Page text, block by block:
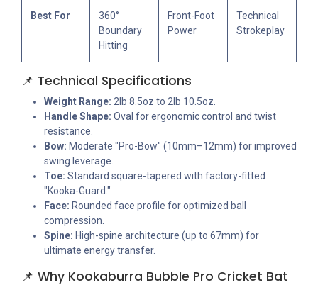
Best For
360°
Boundary
Hitting
Front-Foot
Power
Technical
Strokeplay
📌 Technical Specifications
Weight Range: 2lb 8.5oz to 2lb 10.5oz.
Handle Shape: Oval for ergonomic control and twist
resistance.
Bow: Moderate "Pro-Bow" (10mm–12mm) for improved
swing leverage.
Toe: Standard square-tapered with factory-fitted
"Kooka-Guard."
Face: Rounded face profile for optimized ball
compression.
Spine: High-spine architecture (up to 67mm) for
ultimate energy transfer.
📌 Why Kookaburra Bubble Pro Cricket Bat